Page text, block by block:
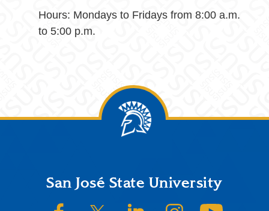
Hours: Mondays to Fridays from 8:00 a.m.
to 5:00 p.m.
FooterSan José State University